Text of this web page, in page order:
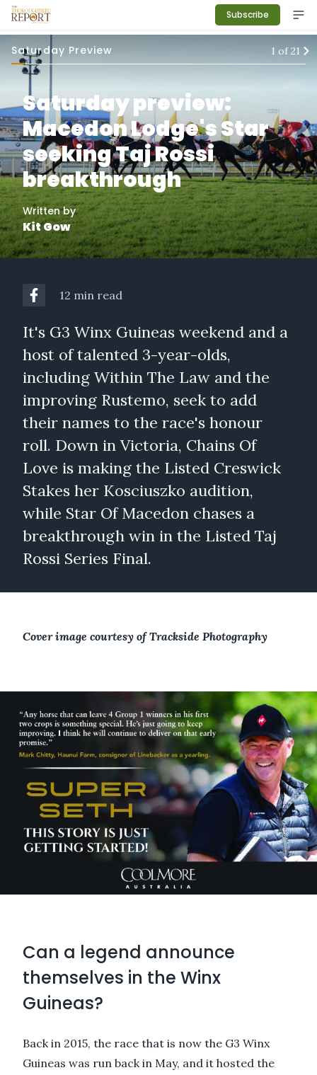
Subscribe
Saturday Preview 1 of21
Saturday preview:
Macedon Lodge's Star
seeking Taj Rossi
breakthrough
Written by
Kit Gow
12 min read
It's G3 Winx Guineas weekend and a
host of talented 3-year-olds,
including Within The Law and the
improving Rustemo, seek to add
their names to the race's honour
roll. Down in Victoria, Chains Of
Love is making the Listed Creswick
Stakes her Kosciuszko audition,
while Star Of Macedon chases a
breakthrough win in the Listed Taj
Rossi Series Final.
Cover image courtesy of Trackside Photography
Can a legend announce
themselves in the Winx
Guineas?
Back in 2015, the race that is now the G3 Winx
Guineas was run back in May, and it hosted the